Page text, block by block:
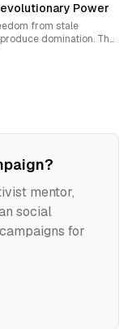
Power
from stale
domination. The
mentor,
social
for